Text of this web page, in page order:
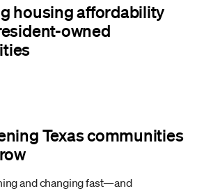
housing affordability
owned
Texas communities
and changing fast—and